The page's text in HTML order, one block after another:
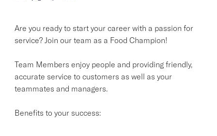
Are you ready to start your career with a passion for
service? Join our team as a Food Champion!
Team Members enjoy people and providing friendly,
accurate service to customers as well as your
teammates and managers.
Benefits to your success: